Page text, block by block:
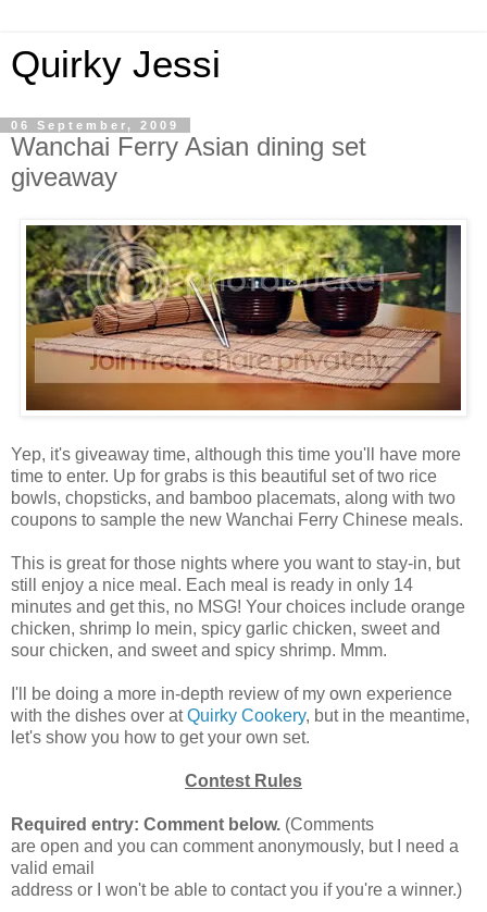
Quirky Jessi
06 September, 2009
Wanchai Ferry Asian dining set
giveaway
Yep, it's giveaway time, although this time you'll have more
time to enter. Up for grabs is this beautiful set of two rice
bowls, chopsticks, and bamboo placemats, along with two
coupons to sample the new Wanchai Ferry Chinese meals.
This is great for those nights where you want to stay-in, but
still enjoy a nice meal. Each meal is ready in only 14
minutes and get this, no MSG! Your choices include orange
chicken, shrimp lo mein, spicy garlic chicken, sweet and
sour chicken, and sweet and spicy shrimp. Mmm.
I'll be doing a more in-depth review of my own experience
with the dishes over atQuirky Cookery, but in the meantime,
let's show you how to get your own set.
Contest Rules
Required entry: Comment below. (Comments
are open and you can comment anonymously, but I need a
valid email
address or I won't be able to contact you if you're a winner.)